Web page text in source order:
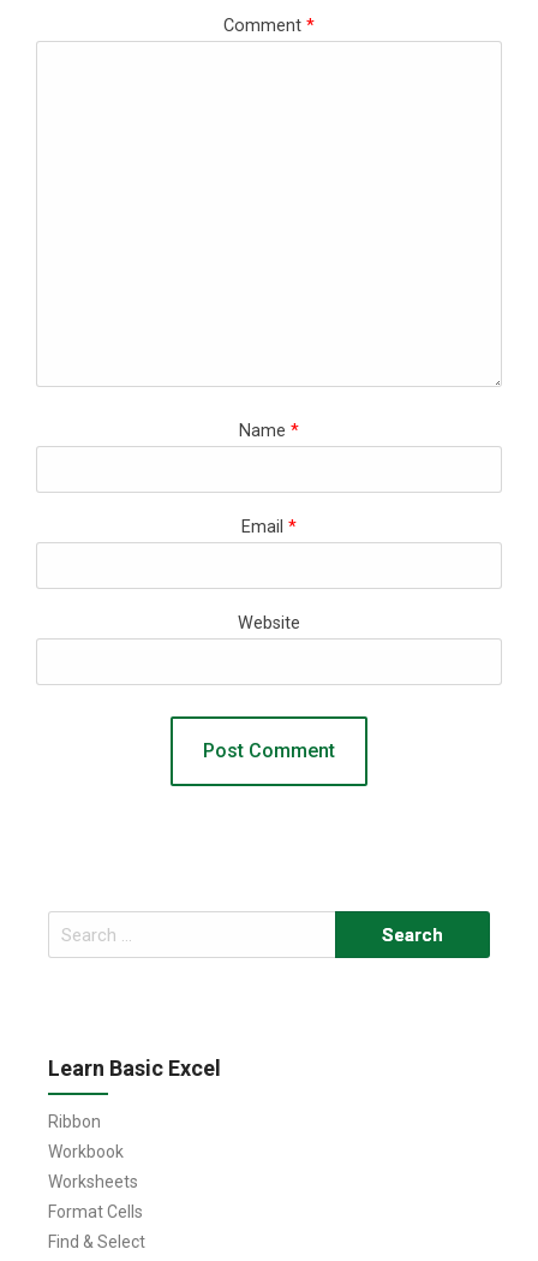
Comment *
Name *
Email *
Website
Search
for:
Learn Basic Excel
Ribbon
Workbook
Worksheets
Format Cells
Find & Select